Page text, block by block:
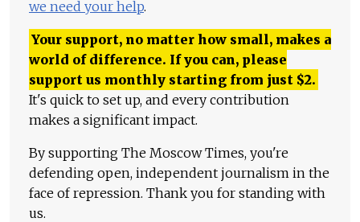
we need your help.
Your support, no matter how small, makes a
world of difference. If you can, please
support us monthly starting from just $2.
It's quick to set up, and every contribution
makes a significant impact.
By supporting The Moscow Times, you're
defending open, independent journalism in the
face of repression. Thank you for standing with
us.